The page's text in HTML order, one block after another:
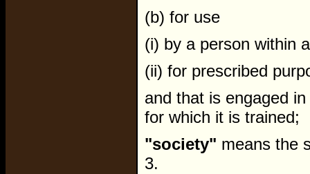
(b) for use
(i) by a person within
(ii) for prescribed
and that is engaged
for which it is trained;
"society" means the
3.